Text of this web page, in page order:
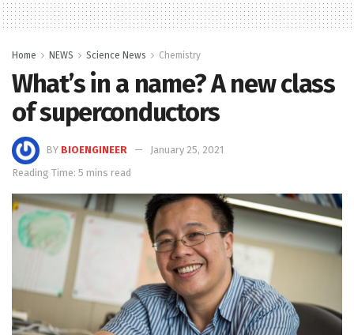
Home NEWS Science News Chemistry
What’s in a name? A new class
of superconductors
BY BIOENGINEER
January 25, 2021
Reading Time: 5 mins read